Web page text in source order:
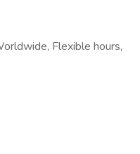
Flexible hours,